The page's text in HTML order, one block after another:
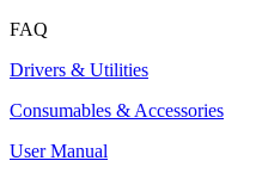
FAQ
Drivers & Utilities
Consumables & Accessories
User Manual